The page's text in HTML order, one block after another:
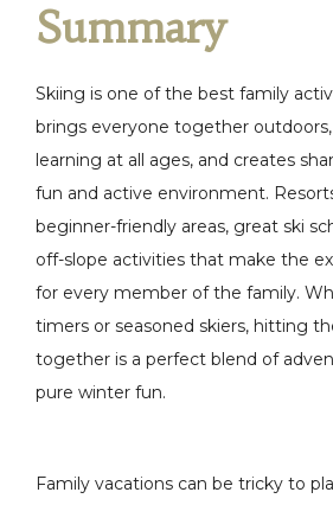
Summary
Skiing is one of the best family
brings everyone together
learning at all ages, and creates
fun and active environment.
beginner-friendly areas, great ski
off-slope activities that make the
for every member of the family.
timers or seasoned skiers, hitting
together is a perfect blend of
pure winter fun.
Family vacations can be tricky to